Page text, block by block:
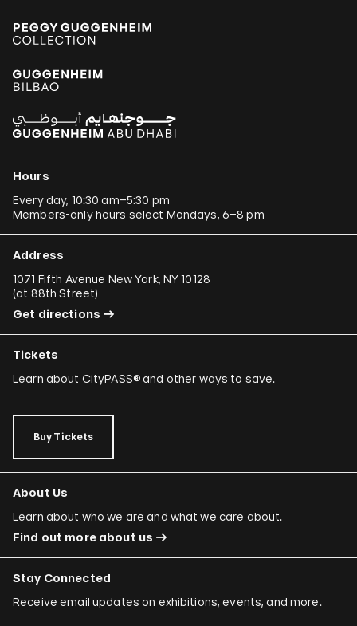
Hours
Every day, 10:30 am–5:30 pm
Members-only hours select Mondays, 6–8 pm
Address
1071 Fifth Avenue New York, NY 10128
(at 88th Street)
Get directions
Tickets
Learn about CityPASS®and other ways to save.
Buy Tickets
About Us
Learn about who we are and what we care about.
Find out more about us
Stay Connected
Receive email updates on exhibitions, events, and more.